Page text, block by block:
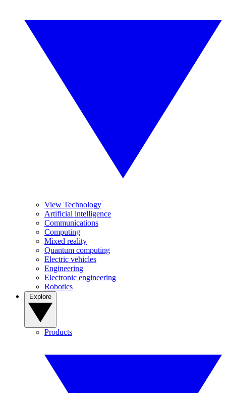
View Technology
Artificial intelligence
Communications
Computing
Mixed reality
Quantum computing
Electric vehicles
Engineering
Electronic engineering
Robotics
Products